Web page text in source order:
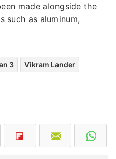
made alongside the
such as aluminum,
3 Vikram Lander